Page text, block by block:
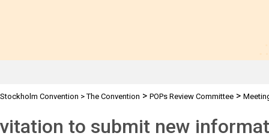
Stockholm Convention >The Convention > POPs Review Committee>
to submit new